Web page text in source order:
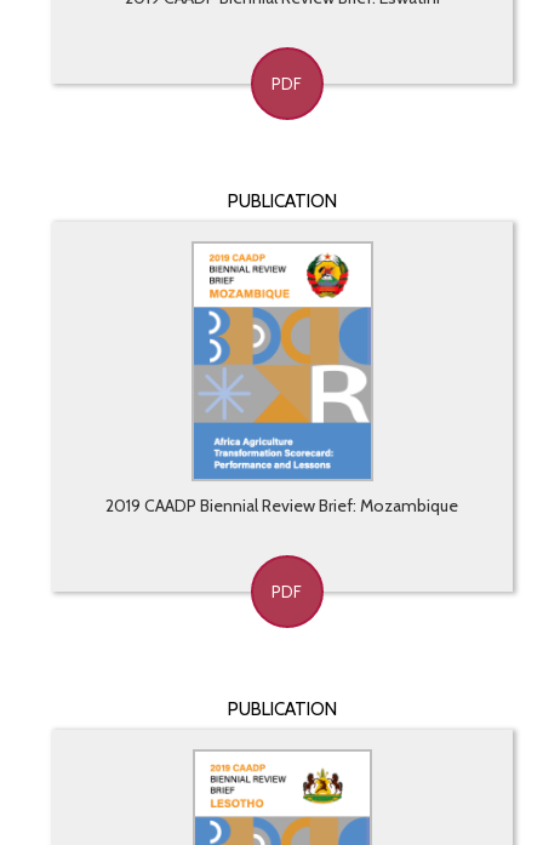
PDF
PUBLICATION
2019 CAADP Biennial Review Brief: Mozambique
PDF
PUBLICATION